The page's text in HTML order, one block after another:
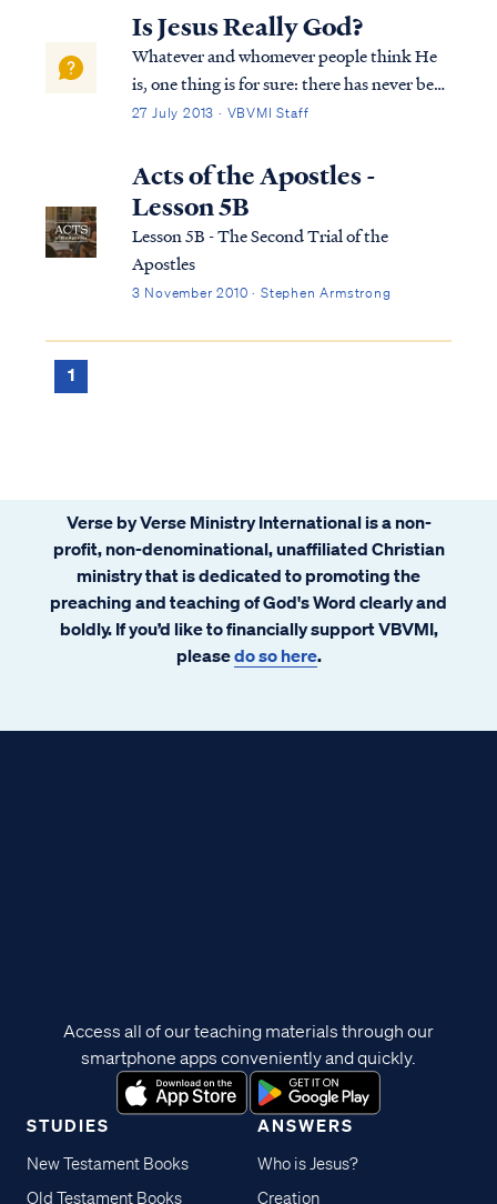
God exalted to His right hand as a Prince
and a Savior, to grant repentance ...
Is Jesus Really God?
Whatever and whomever people think He
is, one thing is for sure: there has never been
any single person in the history of the world
scrutiny than the man Jesus Christ. That
Jesus actually lived is a hi...
27 July 2013 · VBVMI Staff
Acts of the Apostles -
Lesson 5B
Lesson 5B - The Second Trial of the
Apostles
3 November 2010 · Stephen Armstrong
1
Verse by Verse Ministry International is a non-
profit, non-denominational, unaffiliated Christian
ministry that is dedicated to promoting the
preaching and teaching of God's Word clearly and
boldly. If you’d like to financially support VBVMI,
pleasedo so here.
STUDIES
New Testament Books
Old Testament Books
ANSWERS
Who is Jesus?
Creation
Access all of our teaching materials through our
smartphone apps conveniently and quickly.